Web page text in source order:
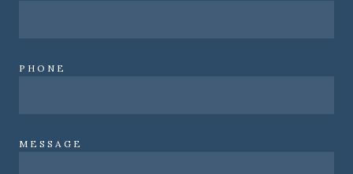
PHONE
MESSAGE